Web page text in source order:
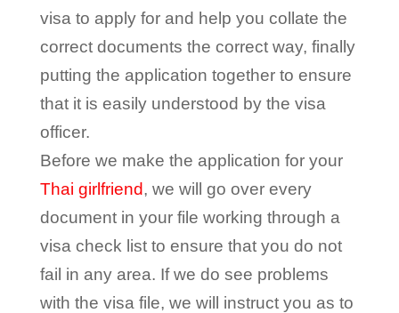
visa to apply for and help you collate the
correct documents the correct way, finally
putting the application together to ensure
that it is easily understood by the visa
officer.
Before we make the application for your
Thai girlfriend, we will go over every
document in your file working through a
visa check list to ensure that you do not
fail in any area. If we do see problems
with the visa file, we will instruct you as to